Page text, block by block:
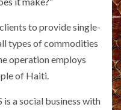
to provide single-
types of commodities
operation employs
of Haiti.
is a social business with